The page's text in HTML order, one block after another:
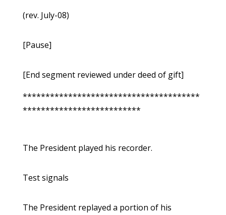
(rev. July-08)
[Pause]
[End segment reviewed under deed of gift]
***************************************
**************************
The President played his recorder.
Test signals
The President replayed a portion of his